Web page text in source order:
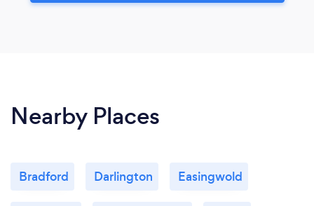
Nearby Places
Bradford Darlington Easingwold